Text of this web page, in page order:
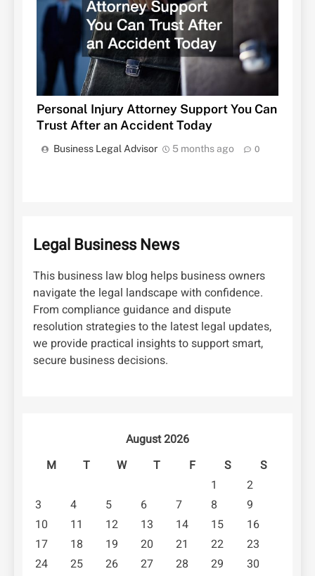
Personal Injury Attorney Support You Can
Trust After an Accident Today
Business Legal Advisor 5 months ago 0
Legal Business News
This business law blog helps business owners
navigate the legal landscape with confidence.
From compliance guidance and dispute
resolution strategies to the latest legal updates,
we provide practical insights to support smart,
secure business decisions.
August 2026
M
T W T F S
S
1
2
3
4 5 6 7 8
9
10
11 12 13 14 15
16
17
18 19 20 21 22
23
24
25 26 27 28 29
30